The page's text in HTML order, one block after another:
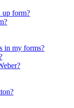
up form?
in my forms?